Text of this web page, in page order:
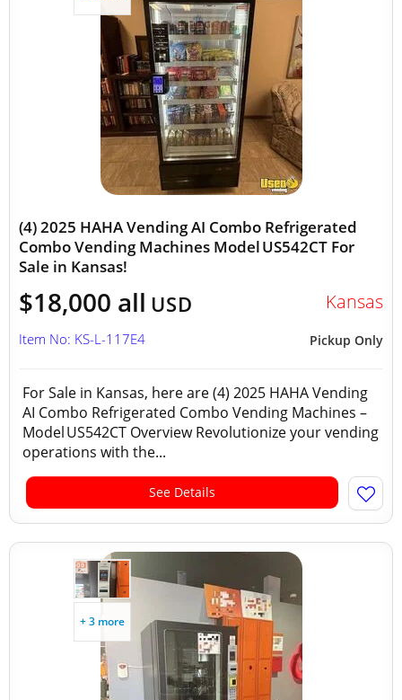
(4) 2025 HAHA Vending AI Combo Refrigerated
Combo Vending Machines Model US542CT For
Sale in Kansas!
$18,000 all USD Kansas
Pickup Only
Item No: KS-L-117E4
For Sale in Kansas, here are (4) 2025 HAHA Vending
AI Combo Refrigerated Combo Vending Machines –
Model US542CT Overview Revolutionize your vending
operations with the...
See Details
+ 3 more